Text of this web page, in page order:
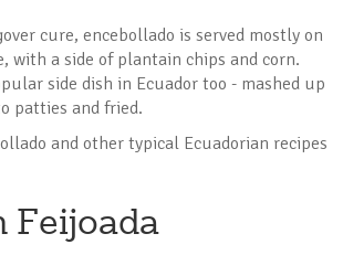
cure, encebollado is served mostly on
with a side of plantain chips and corn.
side dish in Ecuador too - mashed up
patties and fried.
and other typical Ecuadorian recipes
Feijoada